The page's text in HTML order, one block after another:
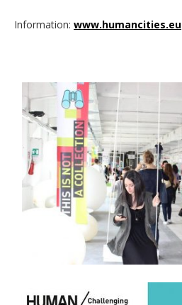
Information: www.humancities.eu